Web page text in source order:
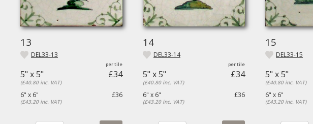
13
DEL33-13
5" x 5" £34
(£40.80 inc. VAT)
6" x 6" £36
(£43.20 inc. VAT)
14
DEL33-14
5" x 5" £34
(£40.80 inc. VAT)
6" x 6" £36
(£43.20 inc. VAT)
15
DEL33-15
5" x 5"
(£40.80 inc. VAT)
6" x 6"
(£43.20 inc. VAT)